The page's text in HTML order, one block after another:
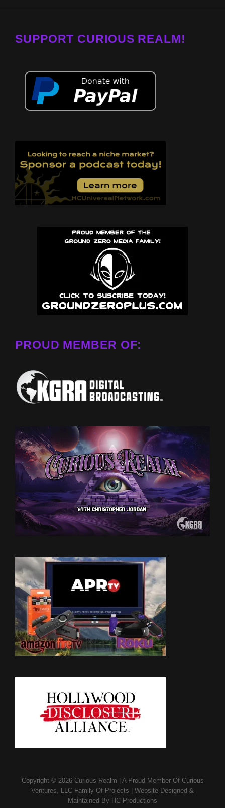
SUPPORT CURIOUS REALM!
PROUD MEMBER OF:
Copyright © 2026 Curious Realm A Proud Member OfCurious
Ventures, LLC Family Of Projects
Website Designed &
Maintained By HC Productions